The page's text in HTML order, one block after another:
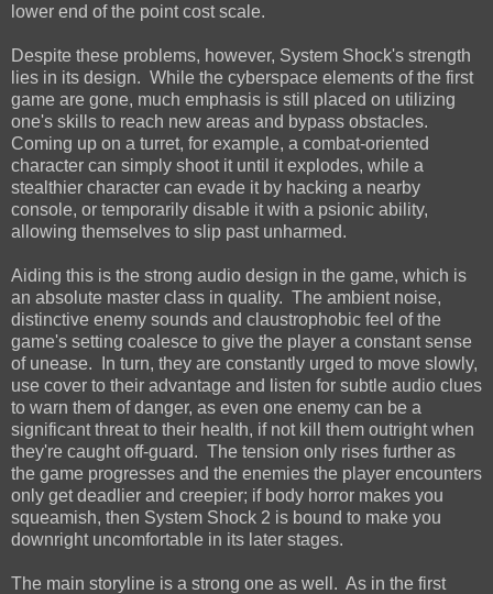
lower end of the point cost scale.
Despite these problems, however, System Shock's strength
lies in its design. While the cyberspace elements of the first
game are gone, much emphasis is still placed on utilizing
one's skills to reach new areas and bypass obstacles.
Coming up on a turret, for example, a combat-oriented
character can simply shoot it until it explodes, while a
stealthier character can evade it by hacking a nearby
console, or temporarily disable it with a psionic ability,
allowing themselves to slip past unharmed.
Aiding this is the strong audio design in the game, which is
an absolute master class in quality. The ambient noise,
distinctive enemy sounds and claustrophobic feel of the
game's setting coalesce to give the player a constant sense
of unease. In turn, they are constantly urged to move slowly,
use cover to their advantage and listen for subtle audio clues
to warn them of danger, as even one enemy can be a
significant threat to their health, if not kill them outright when
they're caught off-guard. The tension only rises further as
the game progresses and the enemies the player encounters
only get deadlier and creepier; if body horror makes you
squeamish, then System Shock 2 is bound to make you
downright uncomfortable in its later stages.
The main storyline is a strong one as well. As in the first